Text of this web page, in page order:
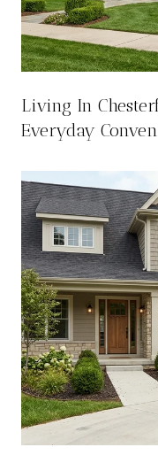
Living In
Everyday